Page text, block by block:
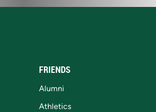
FRIENDS
Alumni
Athletics